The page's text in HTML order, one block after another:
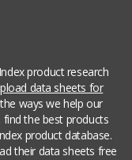
product research
data sheets for
ways we help our
the best products
product database.
their data sheets free